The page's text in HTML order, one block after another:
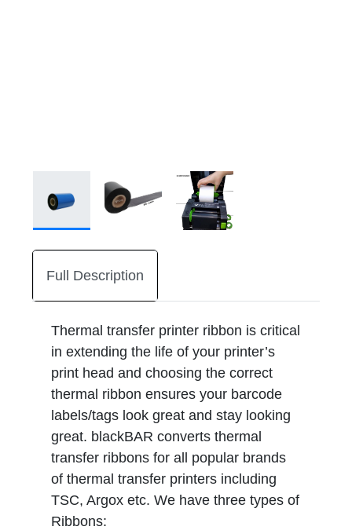
Full Description
Thermal transfer printer ribbon is critical
in extending the life of your printer’s
print head and choosing the correct
thermal ribbon ensures your barcode
labels/tags look great and stay looking
great. blackBAR converts thermal
transfer ribbons for all popular brands
of thermal transfer printers including
TSC, Argox etc. We have three types of
Ribbons: